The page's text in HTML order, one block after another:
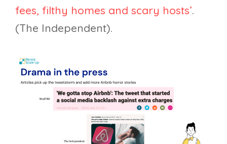
fees, filthy homes and scary hosts’.
(The Independent).